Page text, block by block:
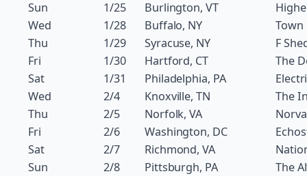
Sun
1/25 Burlington, VT
Wed
1/28 Buffalo, NY
Thu
1/29 Syracuse, NY
F
Fri
1/30 Hartford, CT
The
Sat
1/31 Philadelphia, PA
Wed
2/4 Knoxville, TN
The
Thu
2/5 Norfolk, VA
Norva
Fri
2/6 Washington, DC
Sat
2/7 Richmond, VA
Sun
2/8 Pittsburgh, PA
The